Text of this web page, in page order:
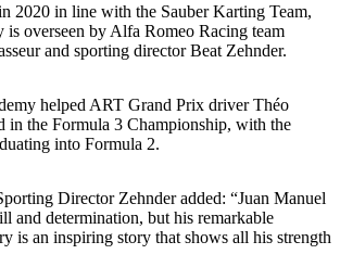
2020 in line with the Sauber Karting Team,
is overseen by Alfa Romeo Racing team
and sporting director Beat Zehnder.
helped ART Grand Prix driver Théo
in the Formula 3 Championship, with the
into Formula 2.
Director Zehnder added: “Juan Manuel
and determination, but his remarkable
is an inspiring story that shows all his strength